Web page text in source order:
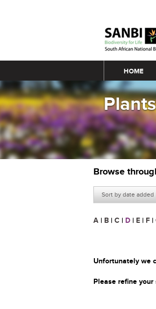
Main menu
HOME
Browse
Sort by date added
A | B | C | D | E | F |
Unfortunately we
Please refine